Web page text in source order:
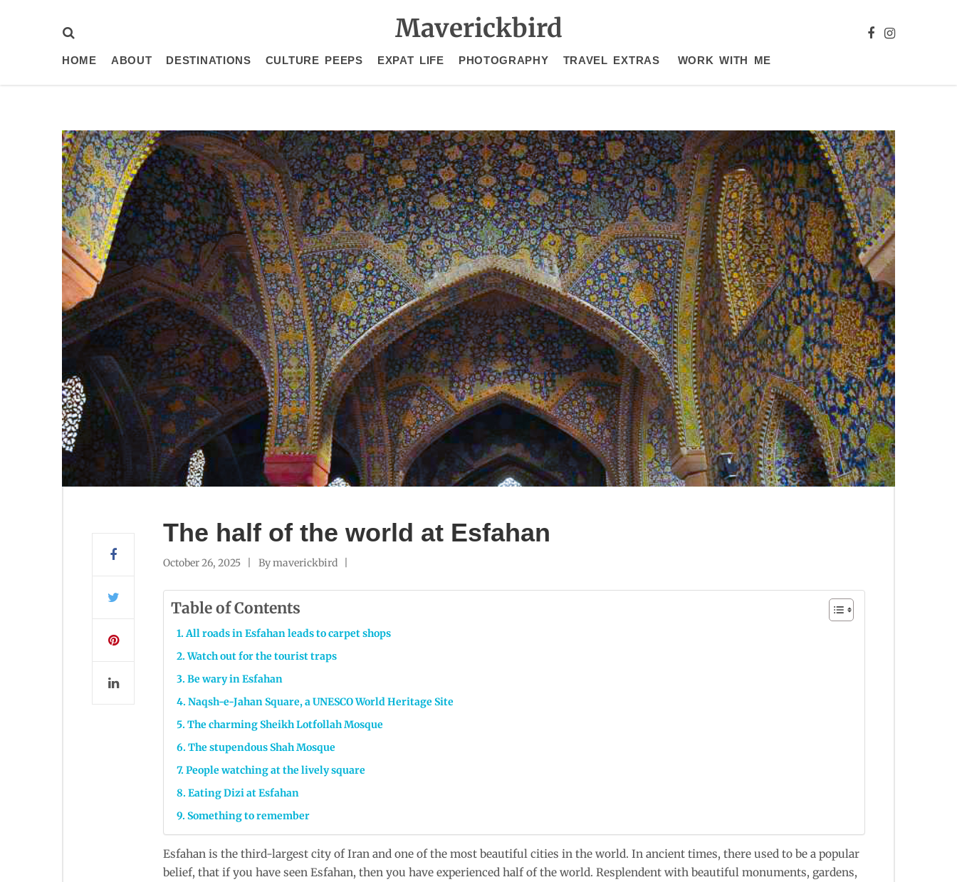
Maverickbird
HOME ABOUT DESTINATIONS CULTURE PEEPS EXPAT LIFE PHOTOGRAPHY TRAVEL EXTRAS WORK WITH ME
The half of the world at Esfahan
October 26, 2025 Bymaverickbird
Table of Contents
All roads in Esfahan leads to carpet shops
Watch out for the tourist traps
Be wary in Esfahan
Naqsh-e-Jahan Square, a UNESCO World Heritage Site
The charming Sheikh Lotfollah Mosque
The stupendous Shah Mosque
People watching at the lively square
Eating Dizi at Esfahan
Something to remember
Esfahan is the third-largest city of Iran and one of the most beautiful cities in the world. In ancient times, there used to be a popular
belief, that if you have seen Esfahan, then you have experienced half of the world. Resplendent with beautiful monuments, gardens,